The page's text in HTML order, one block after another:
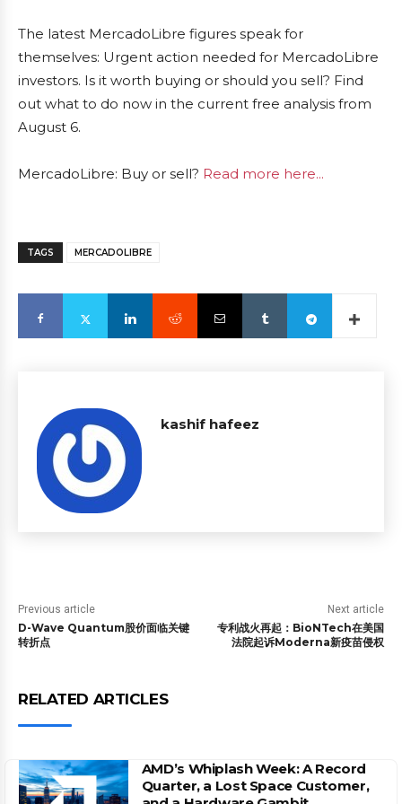
The latest MercadoLibre figures speak for
themselves: Urgent action needed for MercadoLibre
investors. Is it worth buying or should you sell? Find
out what to do now in the current free analysis from
August 6.
MercadoLibre: Buy or sell? Read more here...
TAGS MERCADOLIBRE
kashif hafeez
Previous article
D-Wave Quantum股价面临关键
转折点
Next article
专利战火再起：BioNTech在美国
法院起诉Moderna新疫苗侵权
RELATED ARTICLES
AMD’s Whiplash Week: A Record
Quarter, a Lost Space Customer,